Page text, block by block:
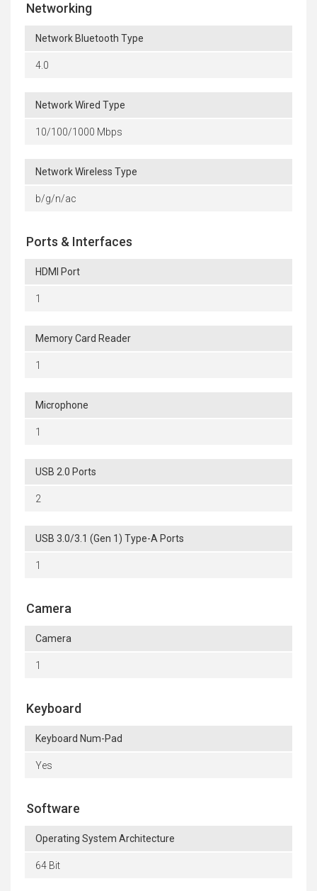
Networking
Network Bluetooth Type
4.0
Network Wired Type
10/100/1000 Mbps
Network Wireless Type
b/g/n/ac
Ports & Interfaces
HDMI Port
1
Memory Card Reader
1
Microphone
1
USB 2.0 Ports
2
USB 3.0/3.1 (Gen 1) Type-A Ports
1
Camera
Camera
1
Keyboard
Keyboard Num-Pad
Yes
Software
Operating System Architecture
64 Bit